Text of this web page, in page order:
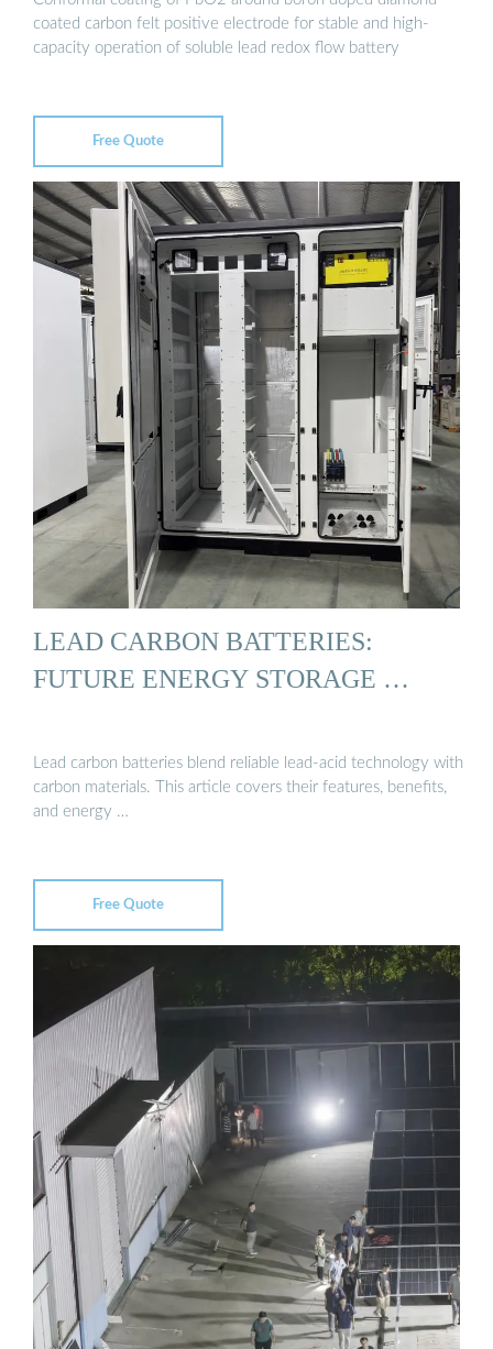
coated carbon felt positive electrode for stable and high-
capacity operation of soluble lead redox flow battery
Free Quote
LEAD CARBON BATTERIES:
FUTURE ENERGY STORAGE …
Lead carbon batteries blend reliable lead-acid technology with
carbon materials. This article covers their features, benefits,
and energy …
Free Quote